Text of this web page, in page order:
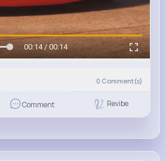
00:14 / 00:14
0 Comment(s)
Comment Revibe